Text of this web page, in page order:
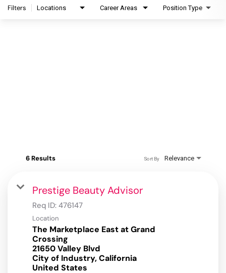
Filters Locations Career Areas Position Type
6 Results Relevance
Sort By
Prestige Beauty Advisor
Req ID: 476147
Location
The Marketplace East at Grand
Crossing
21650 Valley Blvd
City of Industry, California